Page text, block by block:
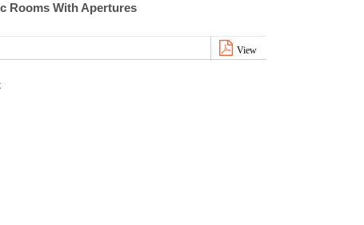
Rooms With Apertures
View